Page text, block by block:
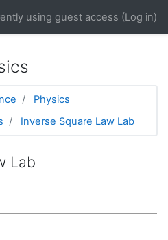
using guest access (Log in)
Physics
Inverse Square Law Lab
Lab